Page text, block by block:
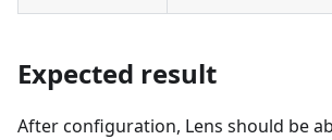
Expected result
After configuration, Lens should be